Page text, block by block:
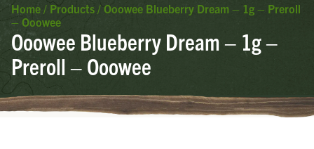
Home / Products / Ooowee Blueberry Dream – 1g – Preroll
– Ooowee
Ooowee Blueberry Dream – 1g –
Preroll – Ooowee